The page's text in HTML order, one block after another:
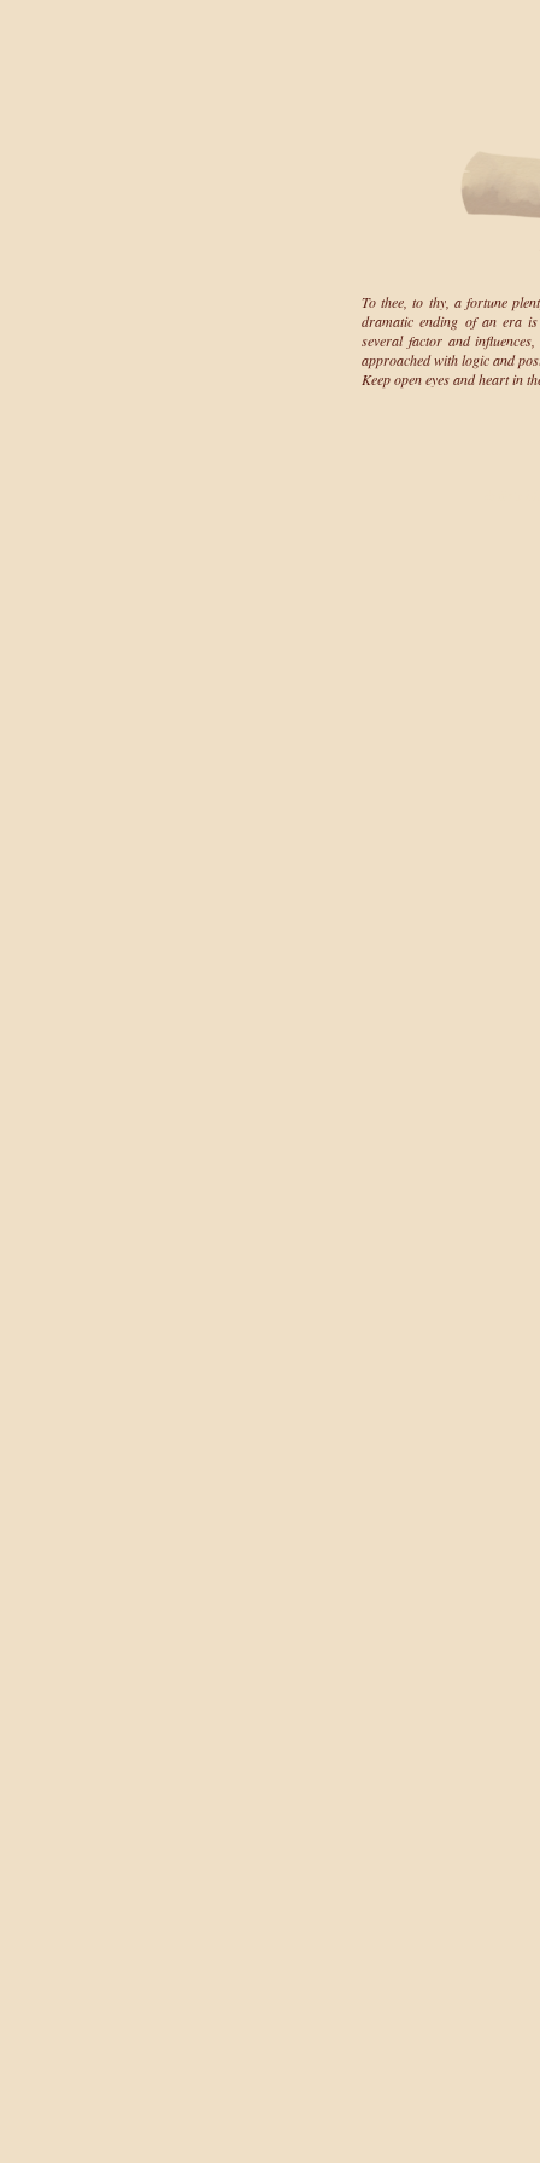
To thee, to thy, a fortune
dramatic ending of an era
several factor and
approached with logic and
Keep open eyes and heart in